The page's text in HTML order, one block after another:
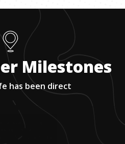
Milestones
has been direct